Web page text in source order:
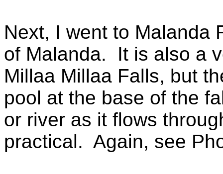
Next, I went to Malanda
of Malanda. It is also a
Millaa Millaa Falls, but
pool at the base of the
or river as it flows
practical. Again, see